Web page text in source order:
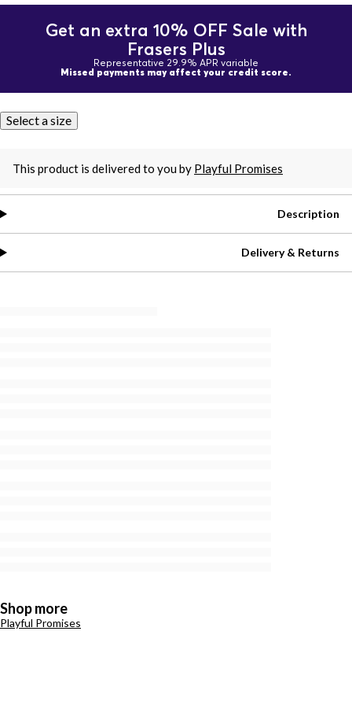
Get an extra 10% OFF Sale with
Frasers Plus
Representative 29.9% APR variable
Missed payments may affect your credit score.
Select a size
This product is delivered to you by Playful Promises
Description
Delivery & Returns
Shop more
Playful Promises